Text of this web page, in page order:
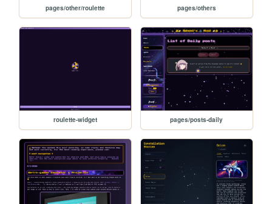
pages/other/roulette pages/others
roulette-widget pages/posts-daily